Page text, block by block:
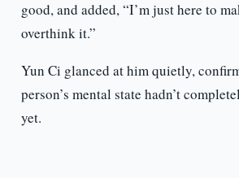
good, and added, “I’m just here to
overthink it.”
Yun Ci glanced at him quietly,
person’s mental state hadn’t
yet.